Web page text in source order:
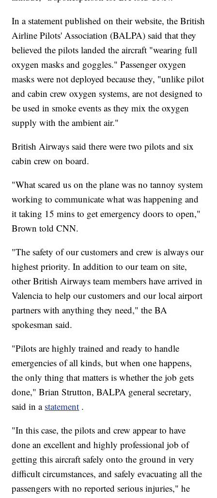
In a statement published on their website, the British
Airline Pilots' Association (BALPA) said that they
believed the pilots landed the aircraft "wearing full
oxygen masks and goggles." Passenger oxygen
masks were not deployed because they, "unlike pilot
and cabin crew oxygen systems, are not designed to
be used in smoke events as they mix the oxygen
supply with the ambient air."
British Airways said there were two pilots and six
cabin crew on board.
"What scared us on the plane was no tannoy system
working to communicate what was happening and
it taking 15 mins to get emergency doors to open,"
Brown told CNN.
"The safety of our customers and crew is always our
highest priority. In addition to our team on site,
other British Airways team members have arrived in
Valencia to help our customers and our local airport
partners with anything they need," the BA
spokesman said.
"Pilots are highly trained and ready to handle
emergencies of all kinds, but when one happens,
the only thing that matters is whether the job gets
done," Brian Strutton, BALPA general secretary,
said in a statement .
"In this case, the pilots and crew appear to have
done an excellent and highly professional job of
getting this aircraft safely onto the ground in very
difficult circumstances, and safely evacuating all the
passengers with no reported serious injuries," he